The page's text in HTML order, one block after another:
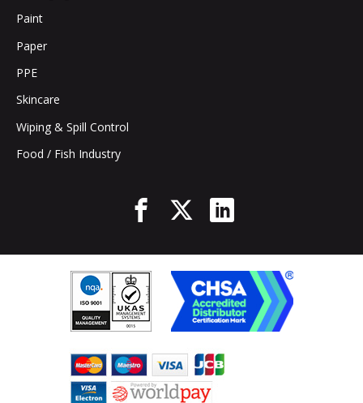
Paint
Paper
PPE
Skincare
Wiping & Spill Control
Food / Fish Industry